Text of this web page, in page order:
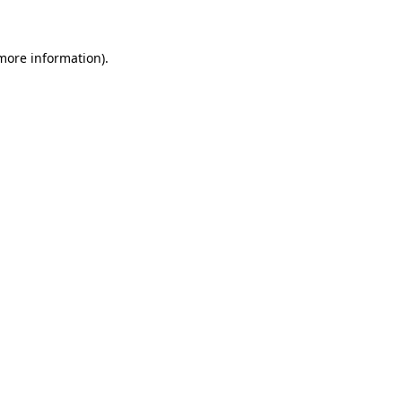
information).